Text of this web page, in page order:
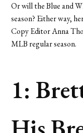
Or will the Blue and
season? Either way,
Copy Editor Anna
MLB regular season.
1: